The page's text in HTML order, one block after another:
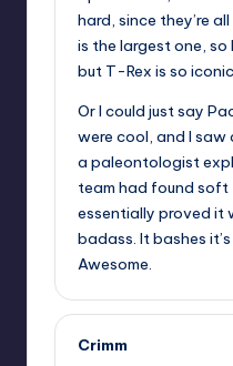
hard, since they’re
is the largest one,
but T-Rex is so
Or I could just say
were cool, and I saw
a paleontologist
team had found soft
essentially proved it
badass. It bashes
Awesome.
Crimm